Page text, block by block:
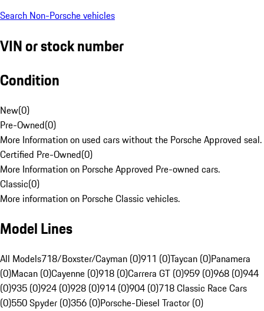
Search Non-Porsche vehicles
VIN or stock number
Condition
New(0)
Pre-Owned(0)
More Information on used cars without the Porsche Approved seal.
Certified Pre-Owned(0)
More Information on Porsche Approved Pre-owned cars.
Classic(0)
More information on Porsche Classic vehicles.
Model Lines
All Models718/Boxster/Cayman (0)911 (0)Taycan (0)Panamera
(0)Macan (0)Cayenne (0)918 (0)Carrera GT (0)959 (0)968 (0)944
(0)935 (0)924 (0)928 (0)914 (0)904 (0)718 Classic Race Cars
(0)550 Spyder (0)356 (0)Porsche-Diesel Tractor (0)